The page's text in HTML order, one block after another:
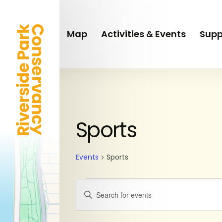
main
content
Map Activities & Events
Sports
Events Sports
Events
Events
Enter
Keyword.
Search